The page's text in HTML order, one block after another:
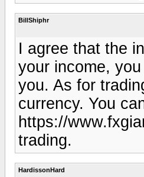
BillShiphr
I agree that the
your income,
you. As for
currency. You
https://
trading.
HardissonHard